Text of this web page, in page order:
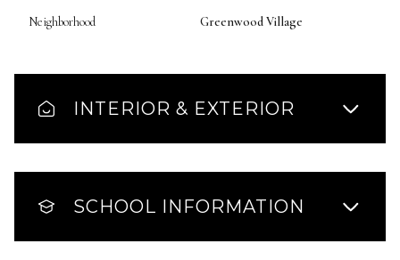
Neighborhood Greenwood Village
INTERIOR & EXTERIOR
SCHOOL INFORMATION